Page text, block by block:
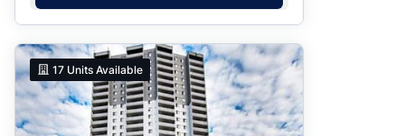
17 Units Available